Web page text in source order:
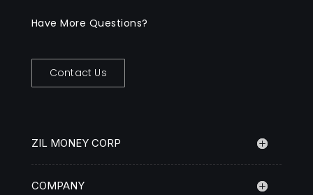
Have More Questions?
Contact Us
ZIL MONEY CORP
COMPANY